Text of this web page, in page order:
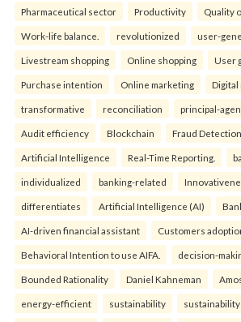
Pharmaceutical sector Productivity Quality
Work-life balance. revolutionized user-
Livestream shopping Online shopping User
Purchase intention Online marketing Digital
transformative reconciliation principal-
Audit efficiency Blockchain Fraud Detection
Artificial Intelligence Real-Time Reporting.
individualized banking-related
differentiates Artificial Intelligence (AI)
AI-driven financial assistant Customers
Behavioral Intention to use AIFA. decision-
Bounded Rationality Daniel Kahneman
energy-efficient sustainability sustainability